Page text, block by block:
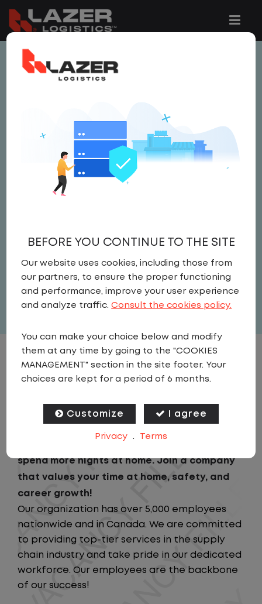
This job is no longer available.
jobs are added to the website below.
LOCAL CDL A TRUCK
DRIVER
Driver
United States,Illinois,Wilmington
Full Time
View related vacancies
JOB DESCRIPTION
to home? We've got the perfect opportunity
spend more nights at home. Join a company
that values your time at home, safety, and
career growth!
Our organization has over 5,000 employees
nationwide and in Canada. We are committed
to providing top-tier services in the supply
chain industry and take pride in our dedicated
workforce. Our employees are the backbone
of our success!
BEFORE YOU CONTINUE TO THE SITE
Our website uses cookies, including those from
our partners, to ensure the proper functioning
and performance, improve your user experience
and analyze traffic.Consult the cookies policy.
You can make your choice below and modify
them at any time by going to the "COOKIES
MANAGEMENT" section in the site footer. Your
choices are kept for a period of 6 months.
Customize I agree
Privacy . Terms